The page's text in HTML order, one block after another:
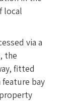
local
via a
the
fitted
bay